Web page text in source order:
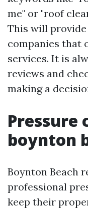
me" or "roof
This will
companies that
services. It is
reviews and
making a
Pressure
boynton
Boynton Beach
professional
keep their